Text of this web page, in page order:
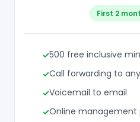
First 2
500 free inclusive
Call forwarding to
Voicemail to email
Online management